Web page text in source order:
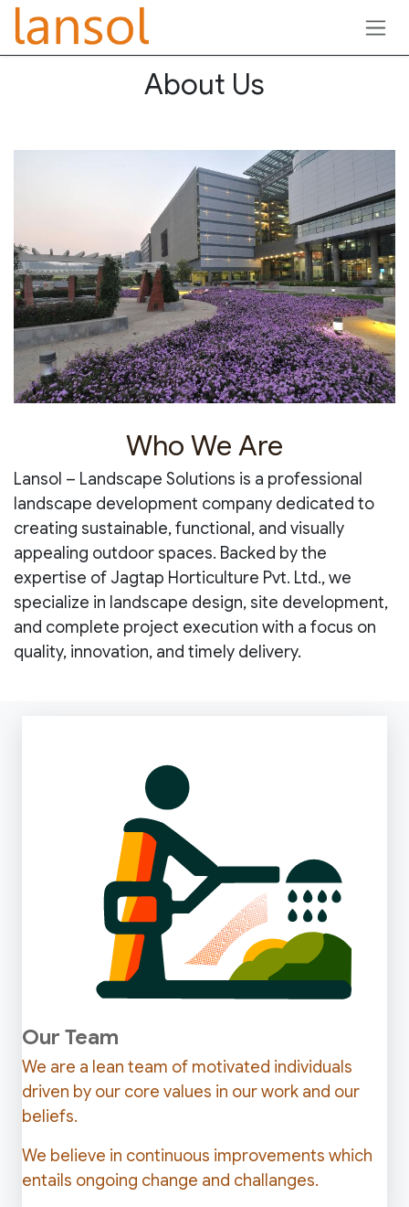
Skip to Content
About Us
Who We Are
Lansol – Landscape Solutions is a professional
landscape development company dedicated to
creating sustainable, functional, and visually
appealing outdoor spaces. Backed by the
expertise of Jagtap Horticulture Pvt. Ltd., we
specialize in landscape design, site development,
and complete project execution with a focus on
quality, innovation, and timely delivery.
Our Team
We are a lean team of motivated individuals
driven by our core values in our work and our
beliefs.
We believe in continuous improvements which
entails ongoing change and challanges.